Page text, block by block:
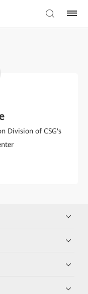
Division of CSG's